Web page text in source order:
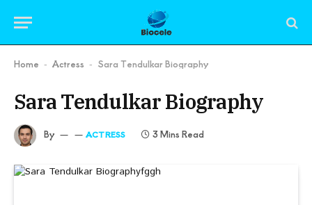
Home - Actress - Sara Tendulkar Biography
Sara Tendulkar Biography
By ACTRESS 3 Mins Read